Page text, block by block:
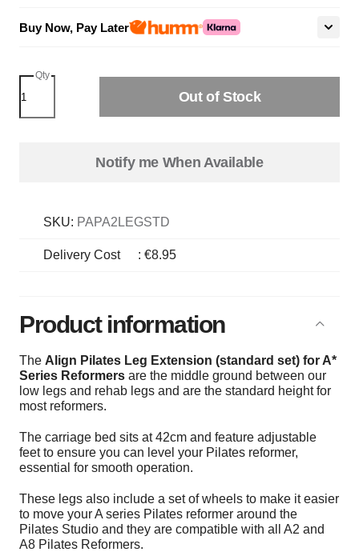
Buy Now, Pay Later
Qty
Out of Stock
Notify me When Available
SKU: PAPA2LEGSTD
Delivery Cost : €8.95
Product information
The Align Pilates Leg Extension (standard set) for A*
Series Reformers are the middle ground between our
low legs and rehab legs and are the standard height for
most reformers.
The carriage bed sits at 42cm and feature adjustable
feet to ensure you can level your Pilates reformer,
essential for smooth operation.
These legs also include a set of wheels to make it easier
to move your A series Pilates reformer around the
Pilates Studio and they are compatible with all A2 and
A8 Pilates Reformers.